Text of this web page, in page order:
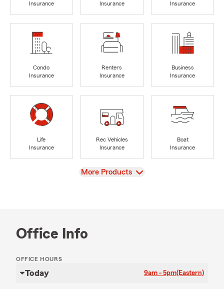
Insurance
Insurance
Insurance
Condo
Insurance
Renters
Insurance
Business
Insurance
Life
Insurance
Rec Vehicles
Insurance
Boat
Insurance
View
More Products
Office Info
OFFICE HOURS
Today 9am - 5pm(Eastern)